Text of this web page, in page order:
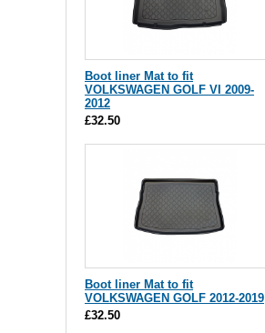
Boot liner Mat to fit
VOLKSWAGEN GOLF VI 2009-
2012
£32.50
Boot liner Mat to fit
VOLKSWAGEN GOLF 2012-2019
£32.50